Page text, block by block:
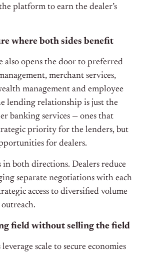
platform to earn the dealer’s
where both sides benefit
also opens the door to preferred
merchant services,
management and employee
lending relationship is just the
banking services — ones that
priority for the lenders, but
for dealers.
both directions. Dealers reduce
separate negotiations with each
access to diversified volume
field without selling the field
scale to secure economies